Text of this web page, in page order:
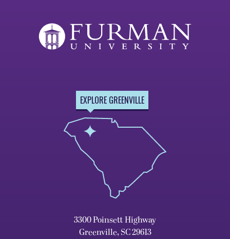
EXPLORE GREENVILLE
3300 Poinsett Highway
Greenville, SC 29613